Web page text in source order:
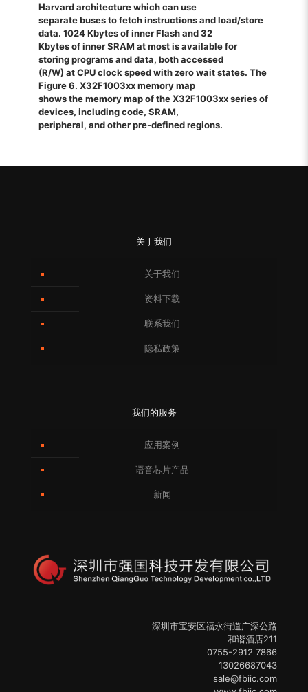
Harvard architecture which can use
separate buses to fetch instructions and load/store
data. 1024 Kbytes of inner Flash and 32
Kbytes of inner SRAM at most is available for
storing programs and data, both accessed
(R/W) at CPU clock speed with zero wait states. The
Figure 6. X32F1003xx memory map
shows the memory map of the X32F1003xx series of
devices, including code, SRAM,
peripheral, and other pre-defined regions.
关于我们
关于我们
资料下载
联系我们
隐私政策
我们的服务
应用案例
语音芯片产品
新闻
深圳市宝安区福永街道广深公路
和谐酒店211
0755-2912 7866
13026687043
sale@fbiic.com